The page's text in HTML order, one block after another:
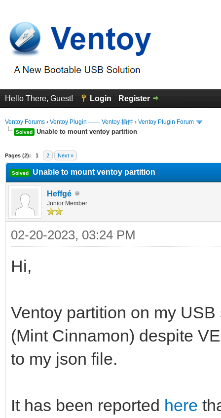
Hello There, Guest! Login Register
Ventoy Forums › Ventoy Plugin —— Ventoy 插件 › Ventoy Plugin Forum
Solved Unable to mount ventoy partition
Pages (2): 1 2 Next »
Solved Unable to mount ventoy partition
Heffgé
Junior Member
02-20-2023, 03:24 PM
Hi,
Ventoy partition on my
(Mint Cinnamon) despite
to my json file.
It has been reported here